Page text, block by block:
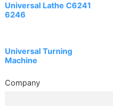
Universal Lathe C6241
6246
Universal Turning
Machine
Company